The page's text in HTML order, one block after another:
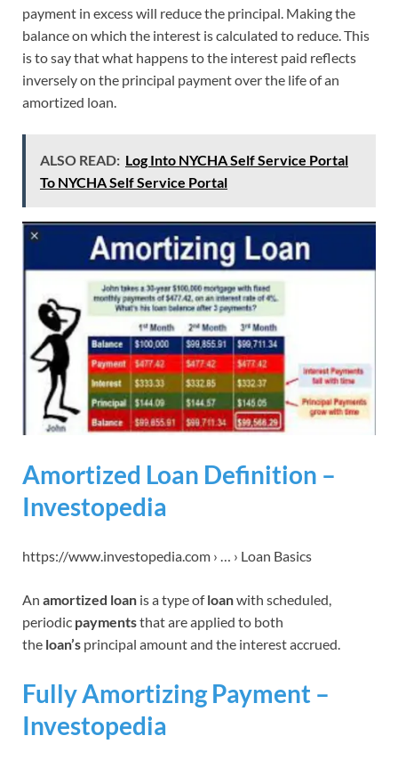
payment in excess will reduce the principal. Making the
balance on which the interest is calculated to reduce. This
is to say that what happens to the interest paid reflects
inversely on the principal payment over the life of an
amortized loan.
ALSO READ: Log Into NYCHA Self Service Portal
To NYCHA Self Service Portal
Amortized Loan Definition –
Investopedia
https://www.investopedia.com › … › Loan Basics
An amortized loan is a type ofloanwith scheduled,
periodic paymentsthat are applied to both
the loan’s principal amount and the interest accrued.
Fully Amortizing Payment –
Investopedia